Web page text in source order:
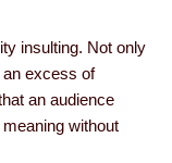
insulting. Not only
an excess of
an audience
without